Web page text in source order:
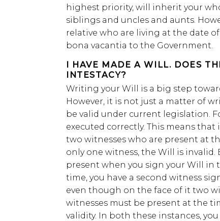
highest priority, will inherit your
siblings and uncles and aunts.
relative who are living at the date
bona vacantia to the Government.
I HAVE MADE A WILL. DOES
INTESTACY?
Writing your Will is a big step
However, it is not just a matter of
be valid under current legislation.
executed correctly. This means
two witnesses who are present at
only one witness, the Will is invalid.
present when you sign your Will
time, you have a second witness
even though on the face of it two
witnesses must be present at the
validity. In both these instances,